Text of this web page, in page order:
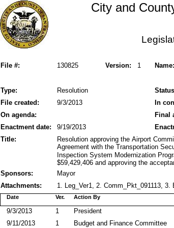
City and
File #: Version: 1
130825 Name:
Type: Resolution
File created:
In
9/3/2013
On agenda:
Final
Enactment date:
9/19/2013
Title:
Resolution approving the Airport
Agreement with the Transportation
Inspection System Modernization
$59,429,406 and approving the
Sponsors:
Mayor
Attachments:
1. Leg_Ver1, 2. Comm_Pkt_091113,
Action By
Date Ver.
President
9/3/2013
1
Budget and Finance Committee
9/11/2013 1